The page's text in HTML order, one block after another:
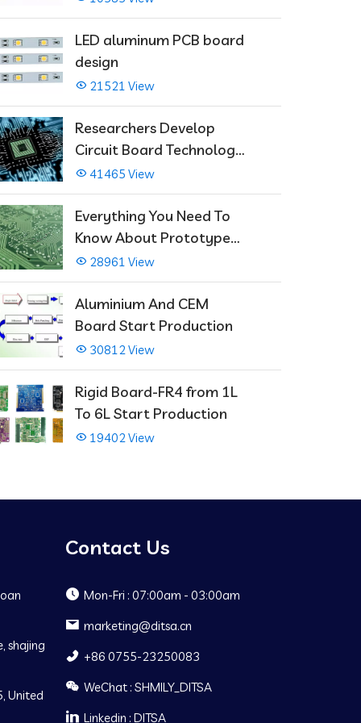
LED aluminum PCB board
design
21521 View
Researchers Develop
Circuit Board Technology
That Immediately Self-
Repairs
41465 View
Everything You Need To
Know About Prototype
PCBs
28961 View
Aluminium And CEM
Board Start Production
30812 View
Rigid Board-FR4 from 1L
To 6L Start Production
19402 View
shajing
United
Contact Us
Mon-Fri : 07:00am - 03:00am
marketing@ditsa.cn
+86 0755-23250083
WeChat : SHMILY_DITSA
Linkedin : DITSA